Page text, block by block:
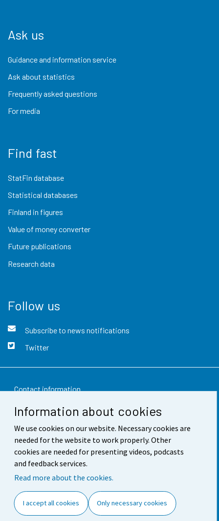
Information about cookies
We use cookies on our website. Necessary cookies are
needed for the website to work properly. Other
cookies are needed for presenting videos, podcasts
and feedback services.
Read more about the cookies.
I accept all cookies Only necessary cookies
Ask us
Guidance and information service
Ask about statistics
Frequently asked questions
For media
Find fast
StatFin database
Statistical databases
Finland in figures
Value of money converter
Future publications
Research data
Follow us
Subscribe to news notifications
Twitter
Contact information
Feedback
Terms of use
Data protection
Accessibility
Cookie settings